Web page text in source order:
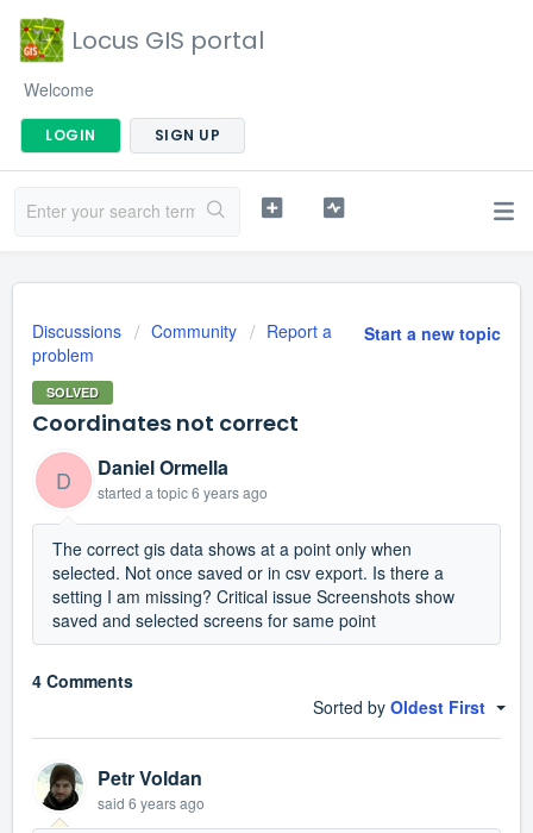
Locus GIS portal
Welcome
LOGIN SIGN UP
Start a new topic
Discussions Community
Report a
problem
SOLVED
Coordinates not correct
D Daniel Ormella
started a topic6 years ago
The correct gis data shows at a point only when
selected. Not once saved or in csv export. Is there a
setting I am missing? Critical issue Screenshots show
saved and selected screens for same point
4 Comments
Sorted by Oldest First
Petr Voldan
said 6 years ago